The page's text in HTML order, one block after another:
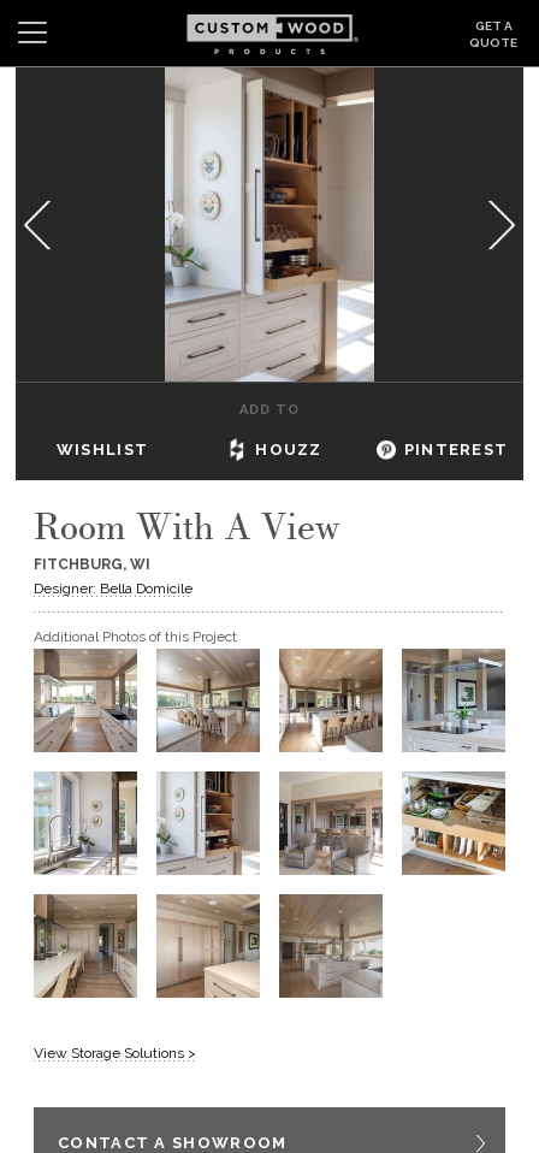
GET A
QUOTE
Wishlist
GALLERY
DEALERS & SHOWROOMS
GET A QUOTE
BECOME A DEALER
ADD TO
WISHLIST HOUZZ PINTEREST
Room With A View
FITCHBURG, WI
Designer: Bella Domicile
Additional Photos of this Project
View Storage Solutions >
CONTACT A SHOWROOM